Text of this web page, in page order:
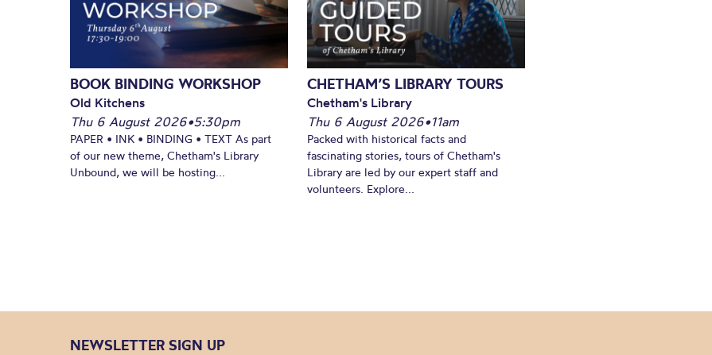
BOOK BINDING WORKSHOP
Old Kitchens
Thu 6 August 2026•5:30pm
PAPER • INK • BINDING • TEXT As part
of our new theme, Chetham's Library
Unbound, we will be hosting...
CHETHAM’S LIBRARY TOURS
Chetham's Library
Thu 6 August 2026•11am
Packed with historical facts and
fascinating stories, tours of Chetham's
Library are led by our expert staff and
volunteers. Explore...
NEWSLETTER SIGN UP